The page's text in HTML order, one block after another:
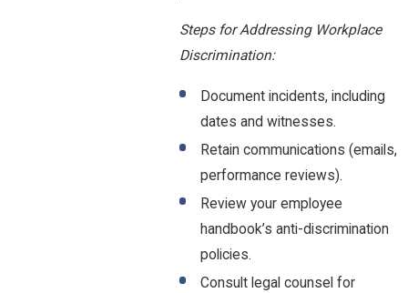
Steps for Addressing Workplace
Discrimination:
Document incidents, including
dates and witnesses.
Retain communications (emails,
performance reviews).
Review your employee
handbook’s anti-discrimination
policies.
Consult legal counsel for